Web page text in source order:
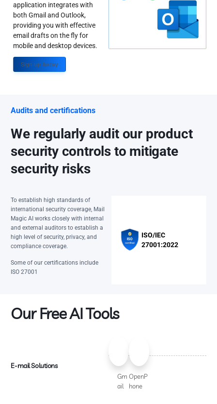
application integrates with
both Gmail and Outlook,
providing you with effective
email drafts on the fly for
mobile and desktop devices.
Sign up Today
Audits and certifications
We regularly audit our product
security controls to mitigate
security risks
To establish high standards of
international security coverage, Mail
Magic AI works closely with internal
and external auditors to establish a
high level of security, privacy, and
compliance coverage.
Some of our certifications include
ISO 27001
ISO/IEC
27001:2022
Our Free AI Tools
E-mail Solutions
Gm
ail
OpenP
hone